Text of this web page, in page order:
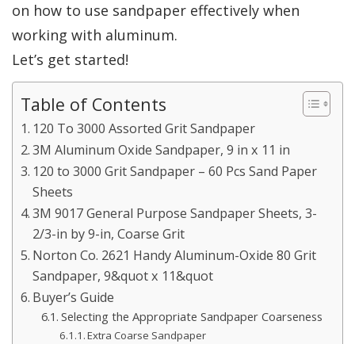
on how to use sandpaper effectively when
working with aluminum.
Let’s get started!
Table of Contents
120 To 3000 Assorted Grit Sandpaper
3M Aluminum Oxide Sandpaper, 9 in x 11 in
120 to 3000 Grit Sandpaper – 60 Pcs Sand Paper
Sheets
3M 9017 General Purpose Sandpaper Sheets, 3-
2/3-in by 9-in, Coarse Grit
Norton Co. 2621 Handy Aluminum-Oxide 80 Grit
Sandpaper, 9&quot x 11&quot
Buyer’s Guide
Selecting the Appropriate Sandpaper Coarseness
Extra Coarse Sandpaper